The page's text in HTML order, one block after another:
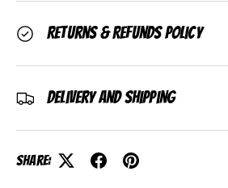
Returns & Refunds Policy
Delivery and Shipping
Share: